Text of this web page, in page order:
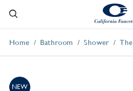
Home Bathroom Shower
NEW